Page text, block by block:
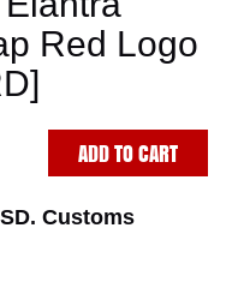
Red Logo
ADD TO CART
Customs